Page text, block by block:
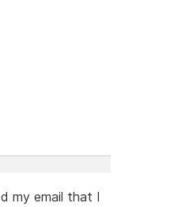
my email that I